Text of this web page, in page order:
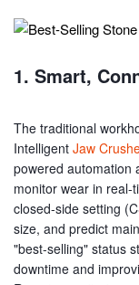
1. Smart,
The traditional
Intelligent Jaw
powered automation
monitor wear in real-
closed-side setting
size, and predict
"best-selling" status
downtime and